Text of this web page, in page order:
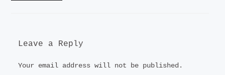
Leave a Reply
Your email address will not be published.